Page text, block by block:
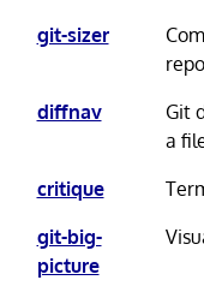
git-sizer
diffnav
Git
a
critique
git-big-
picture